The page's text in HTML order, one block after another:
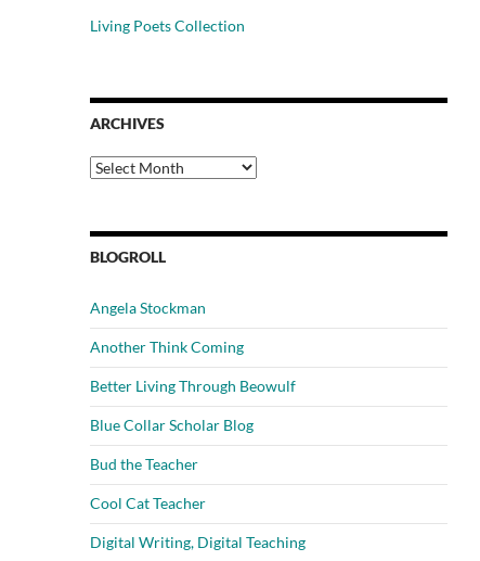
Living Poets Collection
ARCHIVES
Archives
BLOGROLL
Angela Stockman
Another Think Coming
Better Living Through Beowulf
Blue Collar Scholar Blog
Bud the Teacher
Cool Cat Teacher
Digital Writing, Digital Teaching